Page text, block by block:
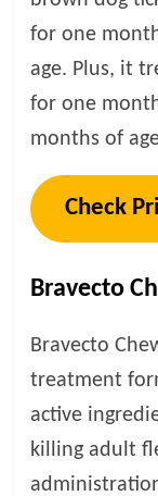
for one
age. Plus, it
for one
months of
Check
Bravecto
Bravecto
treatment
active
killing adult